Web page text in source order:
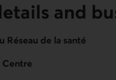
and
Réseau de la santé
Centre